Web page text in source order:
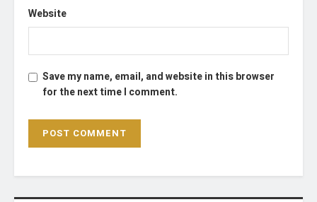
Website
Save my name, email, and website in this browser
for the next time I comment.